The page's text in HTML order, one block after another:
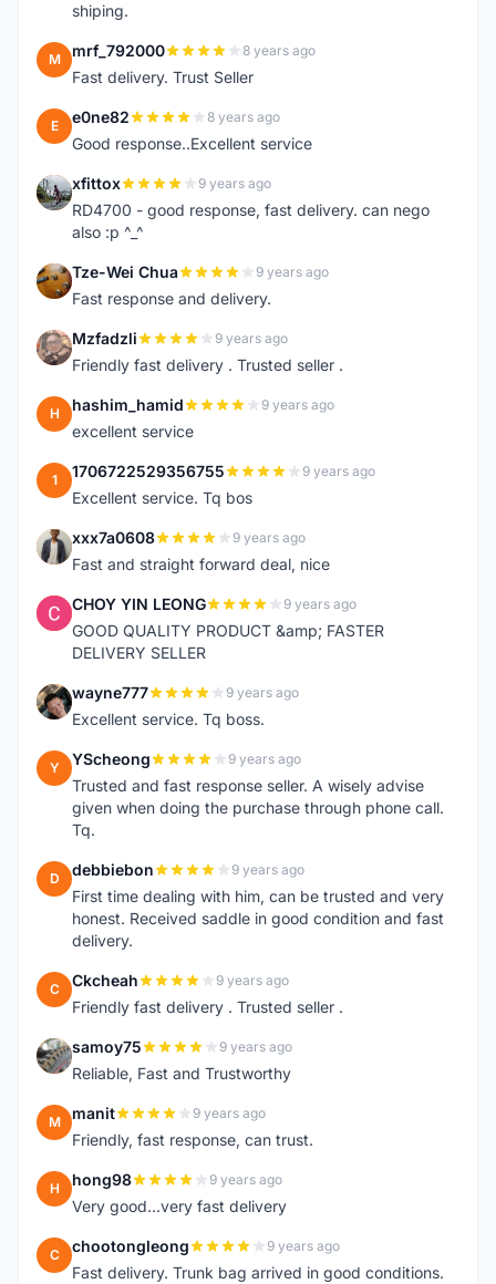
shiping.
M mrf_792000 8 years ago
Fast delivery. Trust Seller
E e0ne82 8 years ago
Good response..Excellent service
X xfittox 9 years ago
RD4700 - good response, fast delivery. can nego
also :p ^_^
T Tze-Wei Chua 9 years ago
Fast response and delivery.
M Mzfadzli 9 years ago
Friendly fast delivery . Trusted seller .
H hashim_hamid 9 years ago
excellent service
1 1706722529356755 9 years ago
Excellent service. Tq bos
X xxx7a0608 9 years ago
Fast and straight forward deal, nice
C CHOY YIN LEONG 9 years ago
GOOD QUALITY PRODUCT &amp; FASTER
DELIVERY SELLER
W wayne777 9 years ago
Excellent service. Tq boss.
Y YScheong 9 years ago
Trusted and fast response seller. A wisely advise
given when doing the purchase through phone call.
Tq.
D debbiebon 9 years ago
First time dealing with him, can be trusted and very
honest. Received saddle in good condition and fast
delivery.
C Ckcheah 9 years ago
Friendly fast delivery . Trusted seller .
S samoy75 9 years ago
Reliable, Fast and Trustworthy
M manit 9 years ago
Friendly, fast response, can trust.
H hong98 9 years ago
Very good...very fast delivery
C chootongleong 9 years ago
Fast delivery. Trunk bag arrived in good conditions.